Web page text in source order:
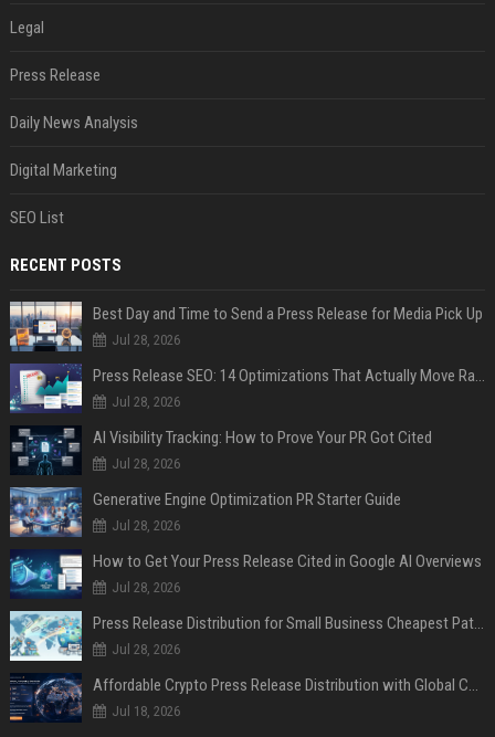
Legal
Press Release
Daily News Analysis
Digital Marketing
SEO List
RECENT POSTS
Best Day and Time to Send a Press Release for Media Pick Up
Jul 28, 2026
Press Release SEO: 14 Optimizations That Actually Move Rankings
Jul 28, 2026
AI Visibility Tracking: How to Prove Your PR Got Cited
Jul 28, 2026
Generative Engine Optimization PR Starter Guide
Jul 28, 2026
How to Get Your Press Release Cited in Google AI Overviews
Jul 28, 2026
Press Release Distribution for Small Business Cheapest Path to Real Coverage
Jul 28, 2026
Affordable Crypto Press Release Distribution with Global Coverage
Jul 18, 2026